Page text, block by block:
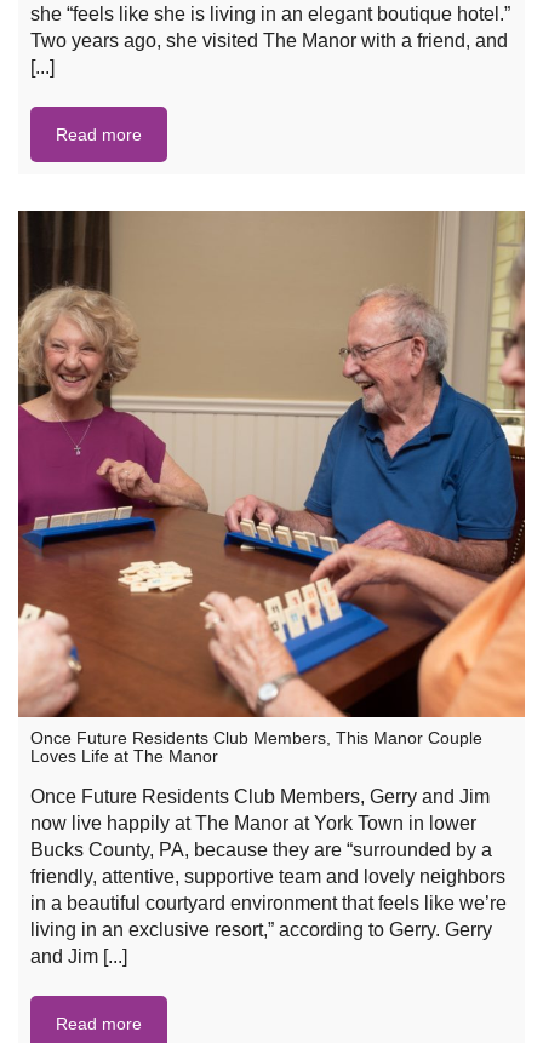
she “feels like she is living in an elegant boutique hotel.”
Two years ago, she visited The Manor with a friend, and
[...]
Read more
Once Future Residents Club Members, This Manor Couple
Loves Life at The Manor
Once Future Residents Club Members, Gerry and Jim
now live happily at The Manor at York Town in lower
Bucks County, PA, because they are “surrounded by a
friendly, attentive, supportive team and lovely neighbors
in a beautiful courtyard environment that feels like we’re
living in an exclusive resort,” according to Gerry. Gerry
and Jim [...]
Read more